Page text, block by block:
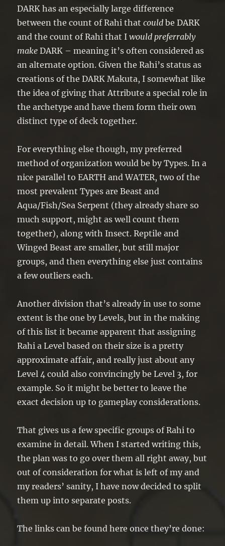
DARK has an especially large difference
between the count of Rahi thatcould be DARK
and the count of Rahi that Iwould preferrably
make DARK – meaning it’s often considered as
an alternate option. Given the Rahi’s status as
creations of the DARK Makuta, I somewhat like
the idea of giving that Attribute a special role in
the archetype and have them form their own
distinct type of deck together.
For everything else though, my preferred
method of organization would be by Types. In a
nice parallel to EARTH and WATER, two of the
most prevalent Types are Beast and
Aqua/Fish/Sea Serpent (they already share so
much support, might as well count them
together), along with Insect. Reptile and
Winged Beast are smaller, but still major
groups, and then everything else just contains
a few outliers each.
Another division that’s already in use to some
extent is the one by Levels, but in the making
of this list it became apparent that assigning
Rahi a Level based on their size is a pretty
approximate affair, and really just about any
Level 4 could also convincingly be Level 3, for
example. So it might be better to leave the
exact decision up to gameplay considerations.
That gives us a few specific groups of Rahi to
examine in detail. When I started writing this,
the plan was to go over them all right away, but
out of consideration for what is left of my and
my readers’ sanity, I have now decided to split
them up into separate posts.
The links can be found here once they’re done: